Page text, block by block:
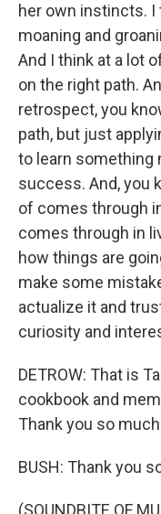
her own instincts.
moaning and
And I think at a lot
on the right path.
retrospect, you
path, but just
to learn something
success. And, you
of comes through
comes through in
how things are
make some
actualize it and
curiosity and
DETROW: That is
cookbook and
Thank you so
BUSH: Thank you
(SOUNDBITE OF